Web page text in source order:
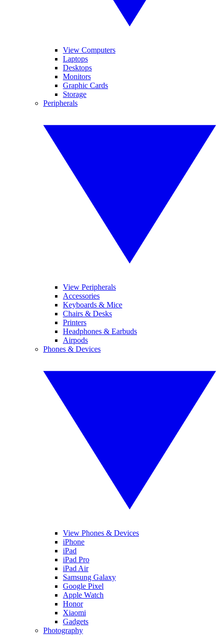
View Computers
Laptops
Desktops
Monitors
Graphic Cards
Storage
Peripherals
View Peripherals
Accessories
Keyboards & Mice
Chairs & Desks
Printers
Headphones & Earbuds
Airpods
Phones & Devices
View Phones & Devices
iPhone
iPad
iPad Pro
iPad Air
Samsung Galaxy
Google Pixel
Apple Watch
Honor
Xiaomi
Gadgets
Photography